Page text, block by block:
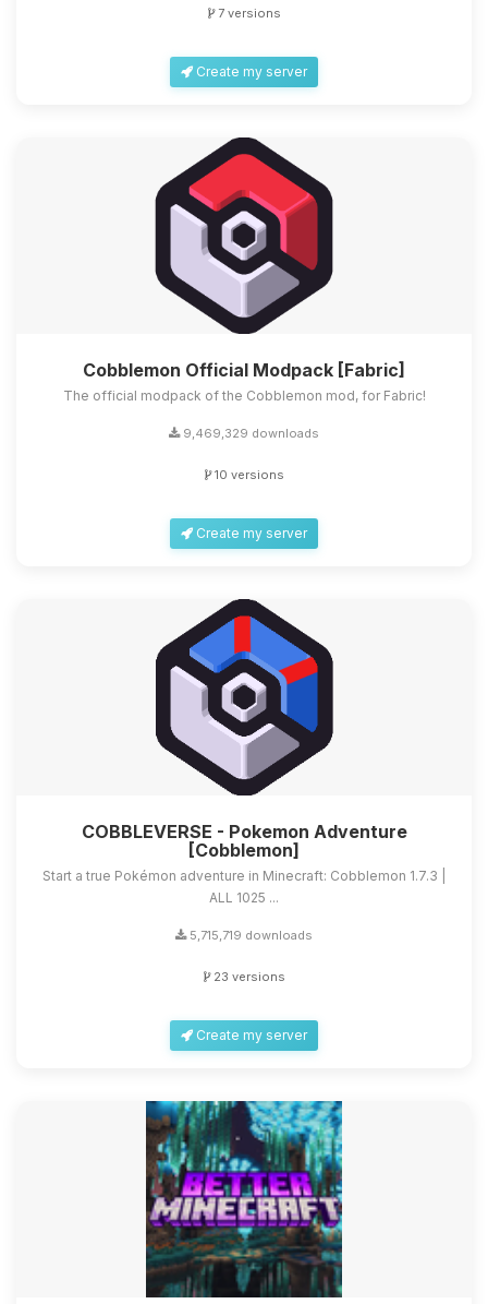
7 versions
Create my server
Cobblemon Official Modpack [Fabric]
The official modpack of the Cobblemon mod, for Fabric!
9,469,329 downloads
10 versions
Create my server
COBBLEVERSE - Pokemon Adventure
[Cobblemon]
Start a true Pokémon adventure in Minecraft: Cobblemon 1.7.3 |
ALL 1025 ...
5,715,719 downloads
23 versions
Create my server